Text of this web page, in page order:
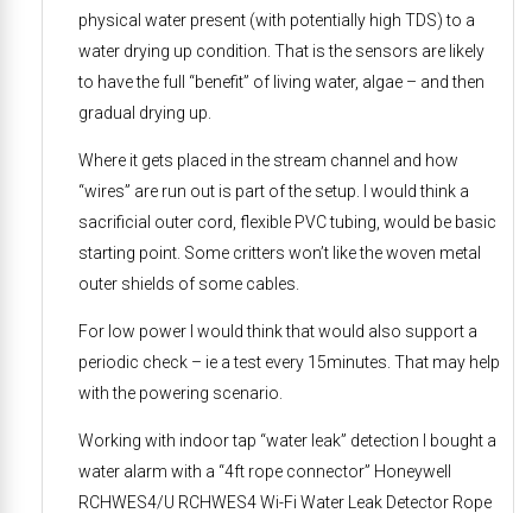
physical water present (with potentially high TDS) to a
water drying up condition. That is the sensors are likely
to have the full “benefit” of living water, algae – and then
gradual drying up.
Where it gets placed in the stream channel and how
“wires” are run out is part of the setup. I would think a
sacrificial outer cord, flexible PVC tubing, would be basic
starting point. Some critters won’t like the woven metal
outer shields of some cables.
For low power I would think that would also support a
periodic check – ie a test every 15minutes. That may help
with the powering scenario.
Working with indoor tap “water leak” detection I bought a
water alarm with a “4ft rope connector” Honeywell
RCHWES4/U RCHWES4 Wi-Fi Water Leak Detector Rope